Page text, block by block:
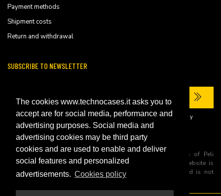
The cookies www.technocases.it asks you to
accept are for social media, performance and
advertising purposes. Social media and
advertising cookies may be third party
cookies and are used to enable and deliver
social features and personalized
advertisements. Cookies policy
Payment methods
Shipment costs
Return and withdrawal
SUBSCRIBE TO NEWSLETTER
I have read the site'sprivacy policyand consent to the processing of my
personal data to receive commercial communications.
All trademarks are registered and/or unregistered trademarks of Peli
Products, S.L.U. its parents, subsiadiries and affiliates. This website is
independently owned and operated by Technopartner SRL and is not